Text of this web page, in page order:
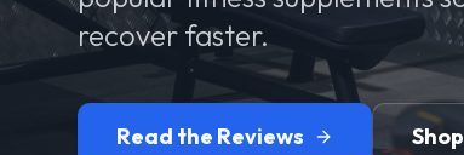
recover faster.
Read the Reviews